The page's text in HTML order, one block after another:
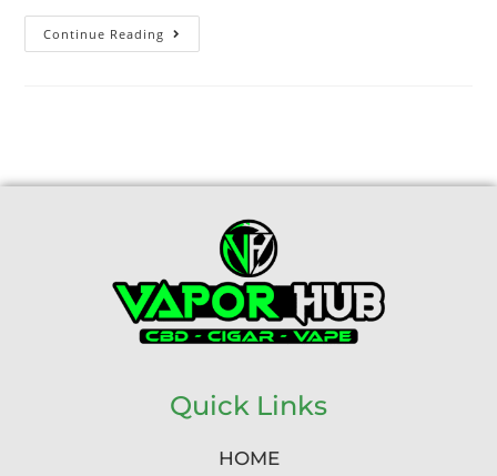
Continue Reading
Quick Links
HOME